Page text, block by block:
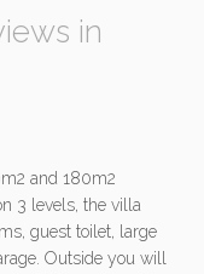
in
and 180m2
3 levels, the villa
guest toilet, large
Outside you will